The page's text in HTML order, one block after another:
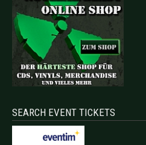
SEARCH EVENT TICKETS